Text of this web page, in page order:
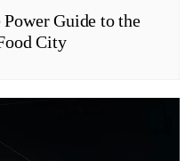
Guide to the
City